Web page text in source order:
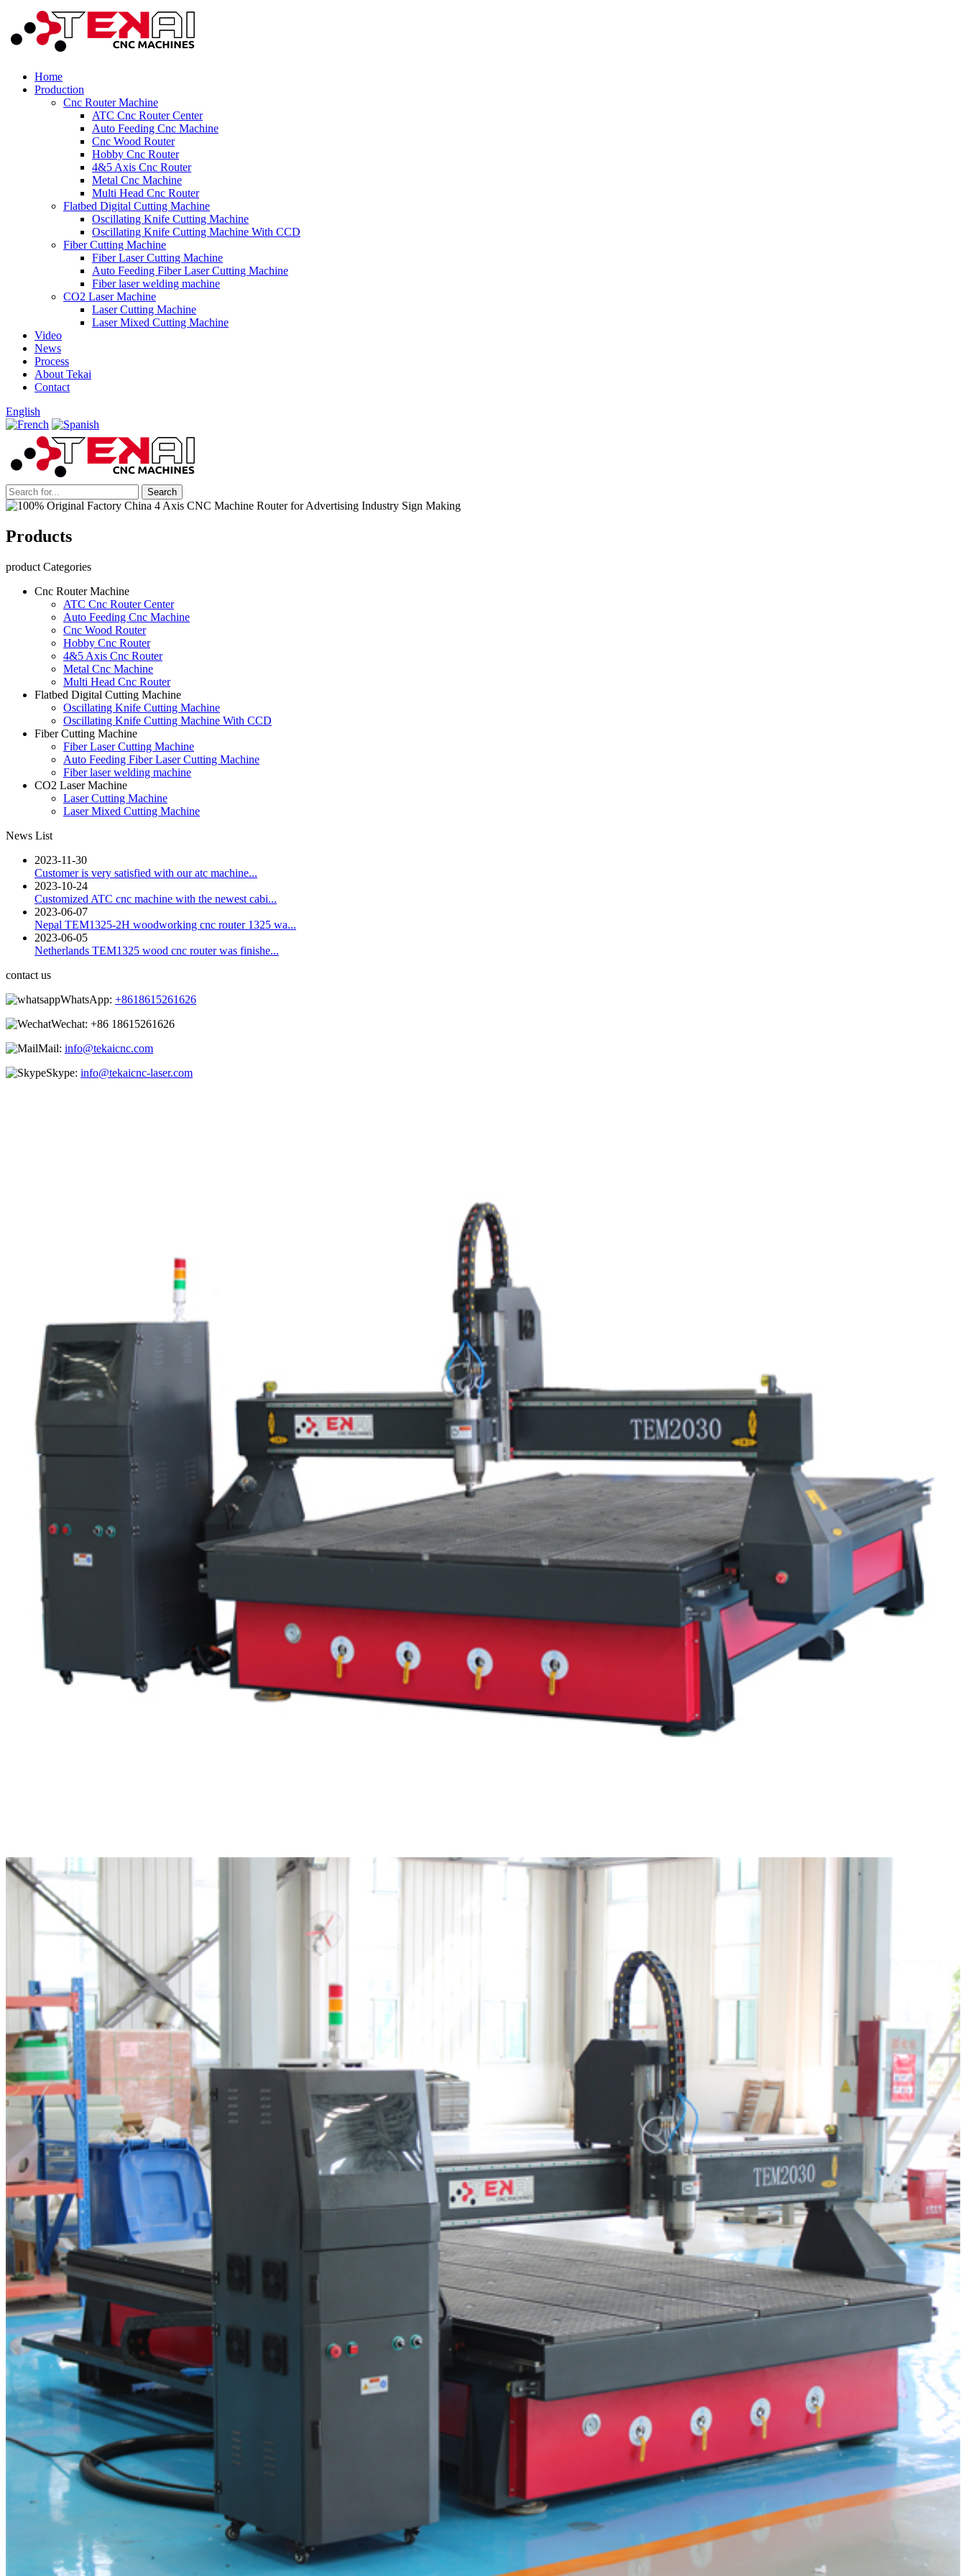
Home
Production
Cnc Router Machine
ATC Cnc Router Center
Auto Feeding Cnc Machine
Cnc Wood Router
Hobby Cnc Router
4&5 Axis Cnc Router
Metal Cnc Machine
Multi Head Cnc Router
Flatbed Digital Cutting Machine
Oscillating Knife Cutting Machine
Oscillating Knife Cutting Machine With CCD
Fiber Cutting Machine
Fiber Laser Cutting Machine
Auto Feeding Fiber Laser Cutting Machine
Fiber laser welding machine
CO2 Laser Machine
Laser Cutting Machine
Laser Mixed Cutting Machine
Video
News
Process
About Tekai
Contact
English
Products
product Categories
Cnc Router Machine
ATC Cnc Router Center
Auto Feeding Cnc Machine
Cnc Wood Router
Hobby Cnc Router
4&5 Axis Cnc Router
Metal Cnc Machine
Multi Head Cnc Router
Flatbed Digital Cutting Machine
Oscillating Knife Cutting Machine
Oscillating Knife Cutting Machine With CCD
Fiber Cutting Machine
Fiber Laser Cutting Machine
Auto Feeding Fiber Laser Cutting Machine
Fiber laser welding machine
CO2 Laser Machine
Laser Cutting Machine
Laser Mixed Cutting Machine
News List
2023-11-30
Customer is very satisfied with our atc machine...
2023-10-24
Customized ATC cnc machine with the newest cabi...
2023-06-07
Nepal TEM1325-2H woodworking cnc router 1325 wa...
2023-06-05
Netherlands TEM1325 wood cnc router was finishe...
contact us
WhatsApp: +8618615261626
Wechat: +86 18615261626
Mail: info@tekaicnc.com
Skype: info@tekaicnc-laser.com